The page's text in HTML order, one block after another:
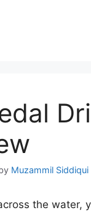
Muzammil Siddiqui
the water,